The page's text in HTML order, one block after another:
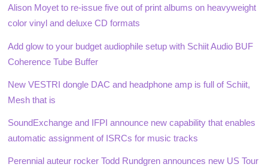
Alison Moyet to re-issue five out of print albums on heavyweight
color vinyl and deluxe CD formats
Add glow to your budget audiophile setup with Schiit Audio BUF
Coherence Tube Buffer
New VESTRI dongle DAC and headphone amp is full of Schiit,
Mesh that is
SoundExchange and IFPI announce new capability that enables
automatic assignment of ISRCs for music tracks
Perennial auteur rocker Todd Rundgren announces new US Tour